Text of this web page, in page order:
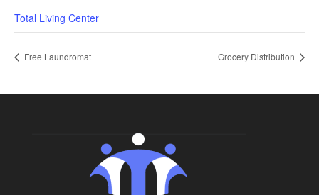
Total Living Center
Free Laundromat Grocery Distribution